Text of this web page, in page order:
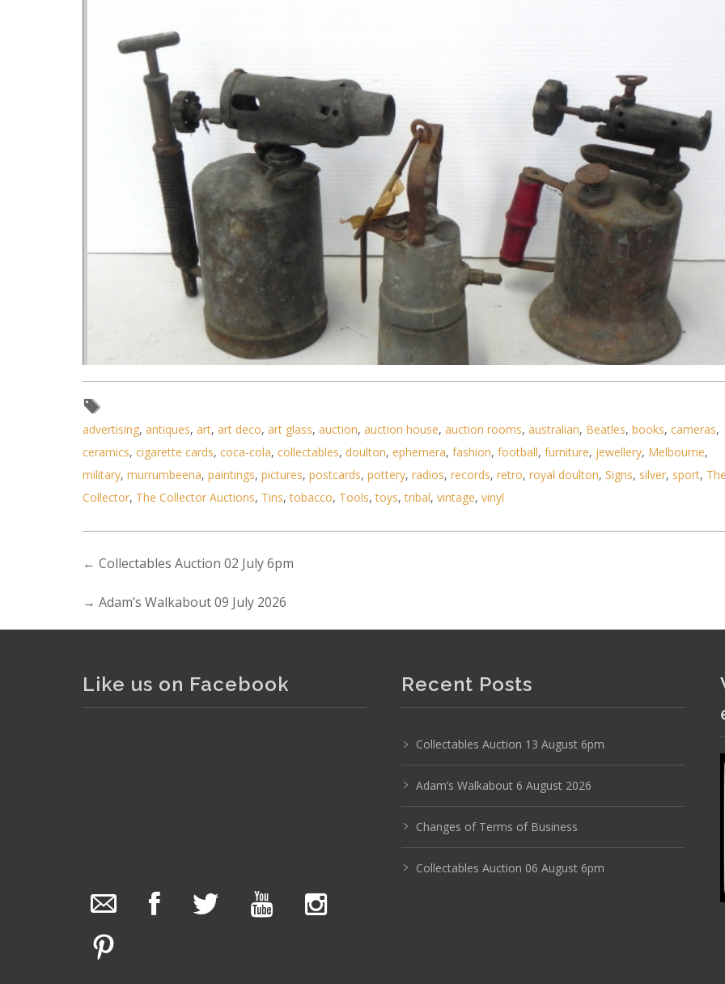
Lot 119 - Group of 4 vintage tools inc Goodell Pratt branded machinists spirit l
Photo 5 of 6
advertising, antiques, art, art deco, art glass, auction, auction house, auction rooms, australian, Beatles, books, cameras,
ceramics, cigarette cards, coca-cola, collectables, doulton, ephemera, fashion, football, furniture, jewellery, Melbourne,
military, murrumbeena, paintings, pictures, postcards, pottery, radios, records, retro, royal doulton, Signs, silver, sport, The
Collector, The Collector Auctions, Tins,tobacco, Tools,toys,tribal, vintage, vinyl
← Collectables Auction 02 July 6pm
→ Adam’s Walkabout 09 July 2026
Like us on Facebook
photos.
We have been hard at work today getting stock
ready for next weeks auction!
Recent Posts
Collectables Auction 13 August 6pm
Adam’s Walkabout 6 August 2026
Changes of Terms of Business
Collectables Auction 06 August 6pm